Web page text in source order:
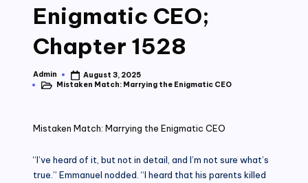
Enigmatic CEO;
Chapter 1528
Posted
by
Admin
August 3, 2025
PostedMistaken Match: Marrying the Enigmatic CEO
Mistaken Match: Marrying the Enigmatic CEO
“I’ve heard of it, but not in detail, and I’m not sure what’s
true.” Emmanuel nodded. “I heard that his parents killed